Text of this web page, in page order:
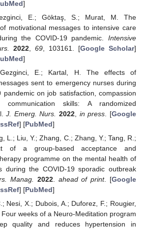
]
E.; Göktaş, S.; Murat, M. The
motivational messages to intensive care
the COVID-19 pandemic. Intensive
2022, 69, 103161. [Google Scholar]
]
E.; Kartal, H. The effects of
sent to emergency nurses during
pandemic on job satisfaction, compassion
communication skills: A randomized
J. Emerg. Nurs. 2022 in press . [Google
] [PubMed]
L.; Liu, Y.; Zhang, C.; Zhang, Y.; Tang, R.;
of a group-based acceptance and
programme on the mental health of
during the COVID-19 sporadic outbreak
Manag. 2022. ahead of print. [Google
] [PubMed]
Nesi, X.; Dubois, A.; Duforez, F.; Rougier,
Four weeks of a Neuro-Meditation program
quality and reduces hypertension in